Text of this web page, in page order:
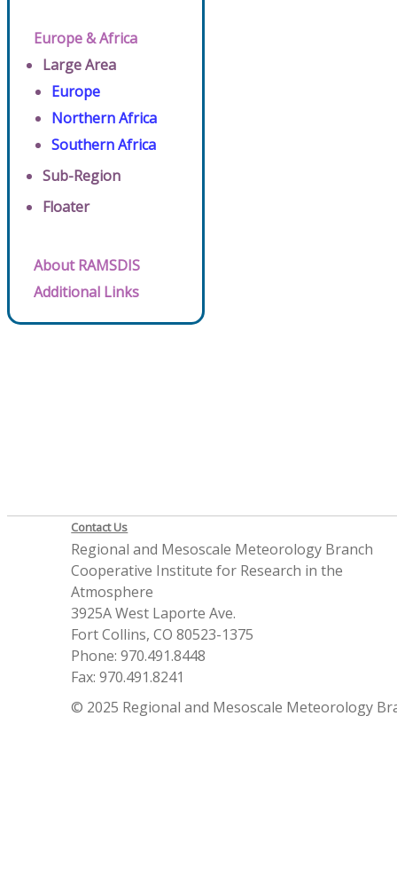
Europe & Africa
Large Area
Europe
Northern Africa
Southern Africa
Sub-Region
Floater
About RAMSDIS
Additional Links
Contact Us
Regional and Mesoscale Meteorology Branch
Cooperative Institute for Research in the
Atmosphere
3925A West Laporte Ave.
Fort Collins, CO 80523-1375
Phone: 970.491.8448
Fax: 970.491.8241
© 2025 Regional and Mesoscale Meteorology